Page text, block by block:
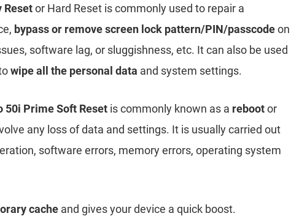
Resetor Hard Reset is commonly used to repair a
bypass or remove screen lock pattern/PIN/passcodeon
software lag, or sluggishness, etc. It can also be used
wipe all the personal data and system settings.
50i Prime Soft Reset is commonly known as a rebootor
any loss of data and settings. It is usually carried out
software errors, memory errors, operating system
cache and gives your device a quick boost.